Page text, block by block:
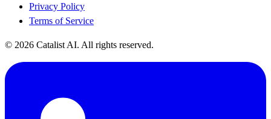
Privacy Policy
Terms of Service
© 2026 Catalist AI. All rights reserved.